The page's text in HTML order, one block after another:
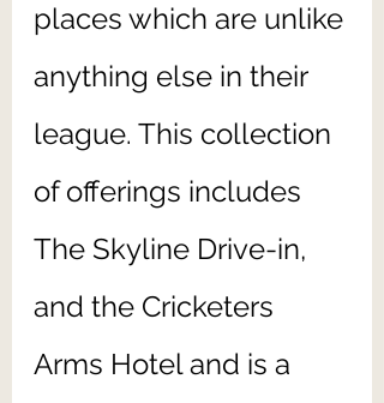
places which are unlike
anything else in their
league. This collection
of offerings includes
The Skyline Drive-in,
and the Cricketers
Arms Hotel and is a